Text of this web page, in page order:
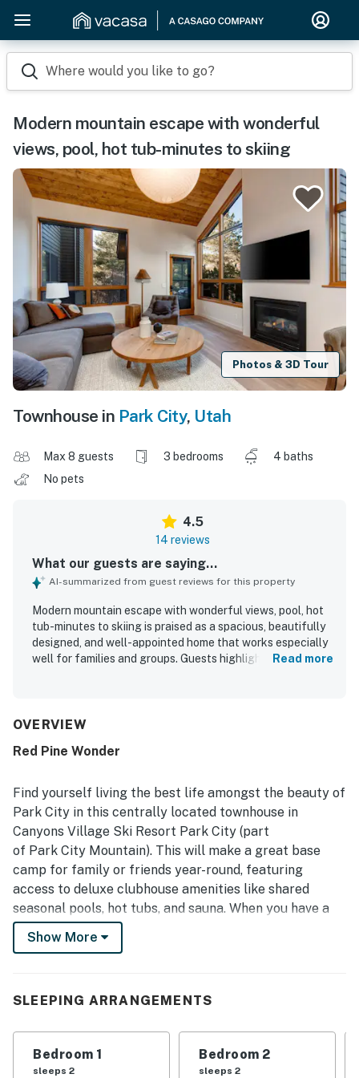
Where would you like to go?
Modern mountain escape with wonderful
views, pool, hot tub-minutes to skiing
Photos & 3D Tour
Townhouse in Park City, Utah
Max 8 guests 3 bedrooms
4 baths
No pets
4.5
14 reviews
What our guests are saying...
AI-summarized from guest reviews for this property
Modern mountain escape with wonderful views, pool, hot
tub-minutes to skiing is praised as a spacious, beautifully
designed, and well-appointed home that works especially
well for families and groups. Guests highlight the
pictured. The property is repeatedly described as spotless,
equipped kitchen and easy-to-use features throughout.
the village, shops, restaurants, and transit, with guests
frequently noting how easy it is to get around without a
car. Guests also enjoyed the lovely mountain and pine tree
views, along with the relaxing pool, hot tub, and sauna
after time on the slopes.
Read more
OVERVIEW
Red Pine Wonder
Find yourself living the best life amongst the beauty of
Park City in this centrally located townhouse in
Canyons Village Ski Resort Park City (part
of Park City Mountain). This will make a great base
camp for family or friends year-round, featuring
access to deluxe clubhouse amenities like shared
seasonal pools, hot tubs, and sauna. When you have a
bit of downtime, you'll have a gas fireplace to cozy up
beside on chilly winter evenings and a balcony for
home upgrades, including floors, tile, cabinetry, and
soaring ceilings, and a TV in each room. The bedrooms
Show More
SLEEPING ARRANGEMENTS
Bedroom 1
sleeps 2
Bedroom 2
sleeps 2